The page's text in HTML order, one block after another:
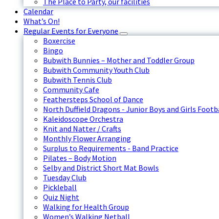
Calendar
What’s On!
Regular Events for Everyone
Boxercise
Bingo
Bubwith Bunnies – Mother and Toddler Group
Bubwith Community Youth Club
Bubwith Tennis Club
Community Cafe
Feathersteps School of Dance
North Duffield Dragons - Junior Boys and Girls
Kaleidoscope Orchestra
Knit and Natter / Crafts
Monthly Flower Arranging
Surplus to Requirements - Band Practice
Pilates – Body Motion
Selby and District Short Mat Bowls
Tuesday Club
Pickleball
Quiz Night
Walking for Health Group
Women’s Walking Netball